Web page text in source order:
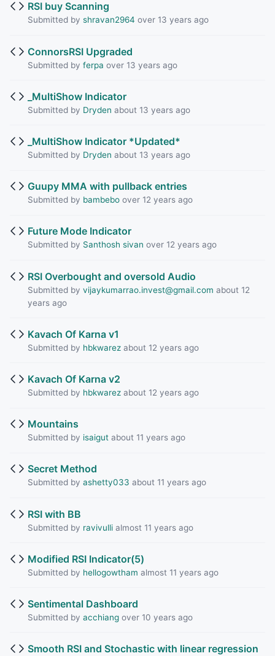
RSI buy Scanning
Submitted by shravan2964 over 13 years ago
ConnorsRSI Upgraded
Submitted by ferpa over 13 years ago
_MultiShow Indicator
Submitted by Dryden about 13 years ago
_MultiShow Indicator *Updated*
Submitted by Dryden about 13 years ago
Guupy MMA with pullback entries
Submitted by bambeboover 12 years ago
Future Mode Indicator
Submitted by Santhosh sivan over 12 years ago
RSI Overbought and oversold Audio
Submitted by vijaykumarrao.invest@gmail.com about 12
years ago
Kavach Of Karna v1
Submitted by hbkwarezabout 12 years ago
Kavach Of Karna v2
Submitted by hbkwarezabout 12 years ago
Mountains
Submitted by isaigutabout 11 years ago
Secret Method
Submitted by ashetty033 about 11 years ago
RSI with BB
Submitted by ravivullialmost 11 years ago
Modified RSI Indicator(5)
Submitted by hellogowtham almost 11 years ago
Sentimental Dashboard
Submitted by acchiangover 10 years ago
Smooth RSI and Stochastic with linear regression